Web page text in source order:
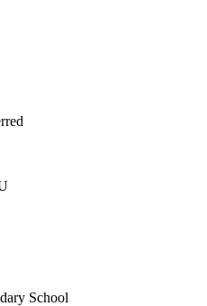
School